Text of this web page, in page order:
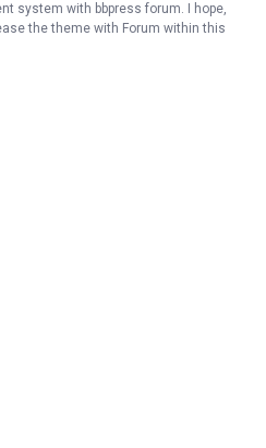
system with bbpress forum. I hope,
the theme with Forum within this